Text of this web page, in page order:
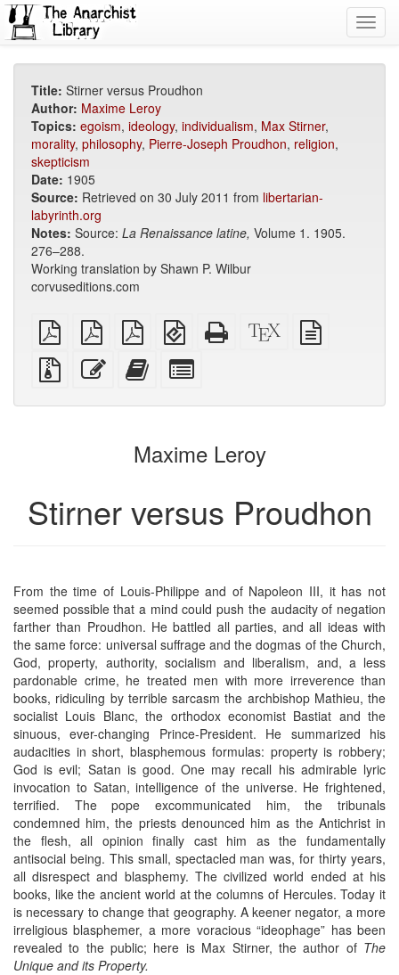
Title: Stirner versus Proudhon
Author: Maxime Leroy
Topics: egoism, ideology, individualism, Max Stirner,
morality, philosophy, Pierre-Joseph Proudhon, religion,
skepticism
Date: 1905
Source: Retrieved on 30 July 2011 from libertarian-
labyrinth.org
Notes: Source: La Renaissance latine, Volume 1. 1905.
276–288.
Working translation by Shawn P. Wilbur
corvuseditions.com
plain
PDF
A4
imposed
PDF
Letter
imposed
PDF
EPUB
(for
mobile
devices)
Standalone
HTML
XeLaTeX
source
Source
files
attachments
Edit
this
Add
this
to
bookbuilder
for
bookbuilder
Maxime Leroy
Stirner versus Proudhon
From the time of Louis-Philippe and of Napoleon III, it has not
seemed possible that a mind could push the audacity of negation
farther than Proudhon. He battled all parties, and all ideas with
the same force: universal suffrage and the dogmas of the Church,
God, property, authority, socialism and liberalism, and, a less
pardonable crime, he treated men with more irreverence than
books, ridiculing by terrible sarcasm the archbishop Mathieu, the
socialist Louis Blanc, the orthodox economist Bastiat and the
sinuous, ever-changing Prince-President. He summarized his
audacities in short, blasphemous formulas: property is robbery;
God is evil; Satan is good. One may recall his admirable lyric
invocation to Satan, intelligence of the universe. He frightened,
terrified. The pope excommunicated him, the tribunals
condemned him, the priests denounced him as the Antichrist in
the flesh, all opinion finally cast him as the fundamentally
antisocial being. This small, spectacled man was, for thirty years,
all disrespect and blasphemy. The civilized world ended at his
books, like the ancient world at the columns of Hercules. Today it
is necessary to change that geography. A keener negator, a more
irreligious blasphemer, a more voracious “ideophage” has been
revealed to the public; here is Max Stirner, the author of The
Unique and its Property.